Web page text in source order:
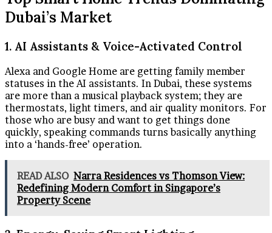
Dubai’s Market
1. AI Assistants & Voice-Activated Control
Alexa and Google Home are getting family member
statuses in the AI assistants. In Dubai, these systems
are more than a musical playback system; they are
thermostats, light timers, and air quality monitors. For
those who are busy and want to get things done
quickly, speaking commands turns basically anything
into a ‘hands-free’ operation.
READ ALSO Narra Residences vs Thomson View:
Redefining Modern Comfort in Singapore’s
Property Scene